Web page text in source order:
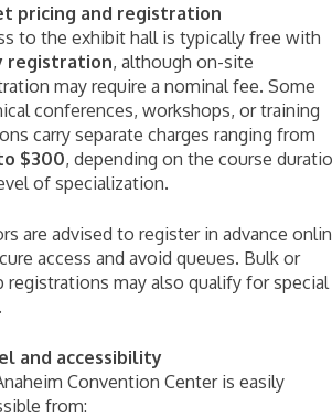
pricing and registration
to the exhibit hall is typically free with
registration, although on-site
may require a nominal fee. Some
conferences, workshops, or training
carry separate charges ranging from
$300, depending on the course
of specialization.
are advised to register in advance
access and avoid queues. Bulk or
registrations may also qualify for special
and accessibility
Convention Center is easily
from: